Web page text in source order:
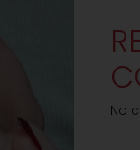
No